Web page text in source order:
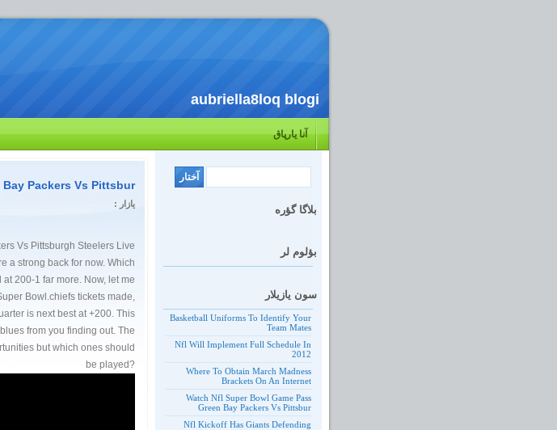
aubriella8loq blogi
آنا یارپاق
Bay Packers Vs Pittsbur
یازار :
Vs Pittsburgh Steelers Live
a strong back for now. Which
200-1 far more. Now, let me
Bowl.chiefs tickets made,
is next best at +200. This
from you finding out. The
but which ones should
be played?
بلاگا گؤره
بؤلوم لر
سون یازیلار
Basketball Uniforms To Identify Your
Team Mates
Nfl Will Implement Full Schedule In
2012
Where To Obtain March Madness
Brackets On An Internet
Watch Nfl Super Bowl Game Pass
Green Bay Packers Vs Pittsbur
Nfl Kickoff Has Giants Defending